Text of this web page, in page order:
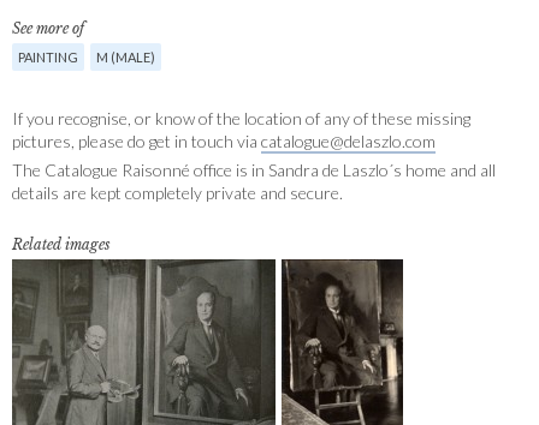
See more of
PAINTING M (MALE)
If you recognise, or know of the location of any of these missing
pictures, please do get in touch via catalogue@delaszlo.com
The Catalogue Raisonné office is in Sandra de Laszlo´s home and all
details are kept completely private and secure.
Related images